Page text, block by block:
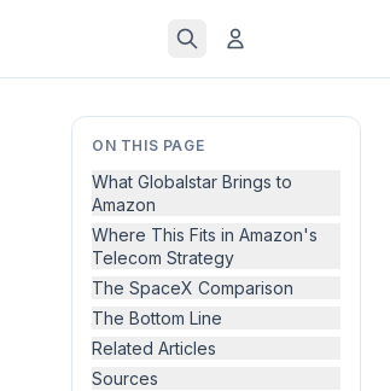
ON THIS PAGE
What Globalstar Brings to
Amazon
Where This Fits in Amazon's
Telecom Strategy
The SpaceX Comparison
The Bottom Line
Related Articles
Sources